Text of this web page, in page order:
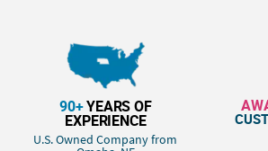
90+YEARS OF
EXPERIENCE
U.S. Owned Company from